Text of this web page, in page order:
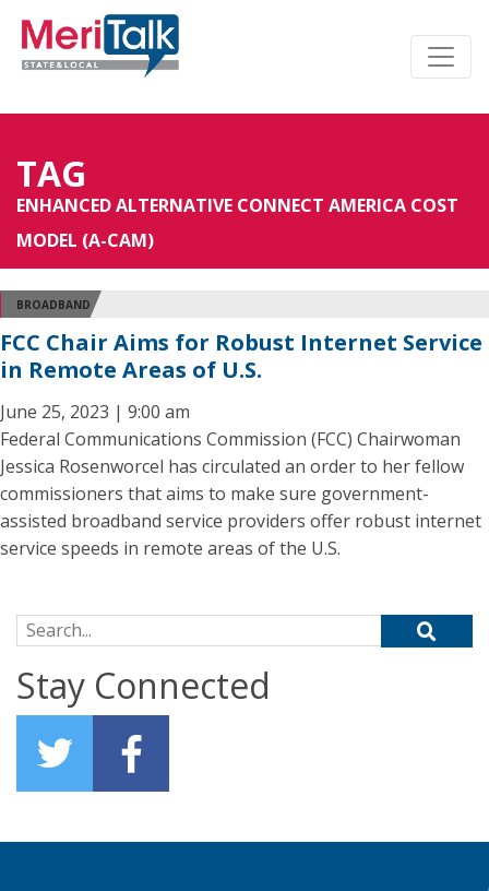
TAG
ENHANCED ALTERNATIVE CONNECT AMERICA COST
MODEL (A-CAM)
BROADBAND
FCC Chair Aims for Robust Internet Service
in Remote Areas of U.S.
June 25, 2023 | 9:00 am
Federal Communications Commission (FCC) Chairwoman
Jessica Rosenworcel has circulated an order to her fellow
commissioners that aims to make sure government-
assisted broadband service providers offer robust internet
service speeds in remote areas of the U.S.
Search for:
Stay Connected